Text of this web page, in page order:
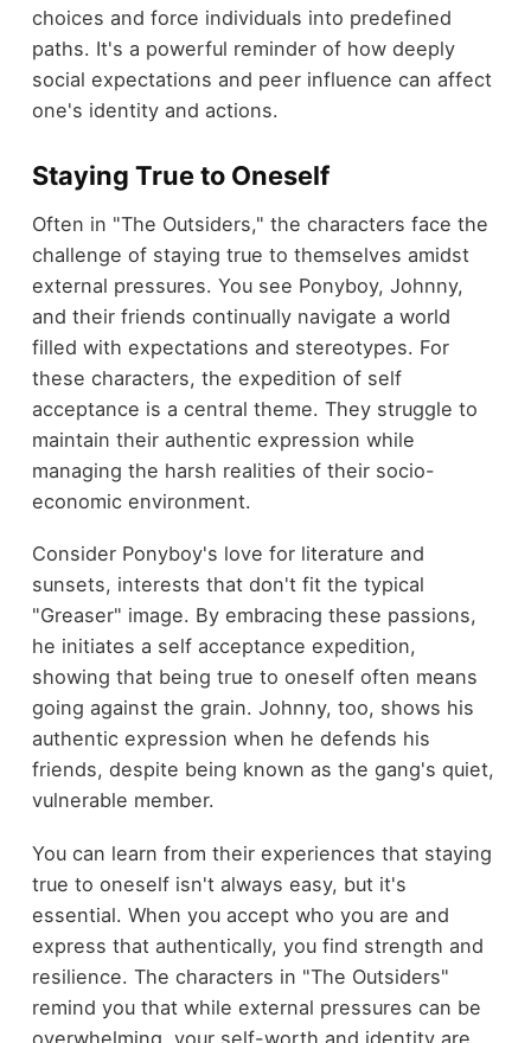
choices and force individuals into predefined
paths. It's a powerful reminder of how deeply
social expectations and peer influence can affect
one's identity and actions.
Staying True to Oneself
Often in "The Outsiders," the characters face the
challenge of staying true to themselves amidst
external pressures. You see Ponyboy, Johnny,
and their friends continually navigate a world
filled with expectations and stereotypes. For
these characters, the expedition of self
acceptance is a central theme. They struggle to
maintain their authentic expression while
managing the harsh realities of their socio-
economic environment.
Consider Ponyboy's love for literature and
sunsets, interests that don't fit the typical
"Greaser" image. By embracing these passions,
he initiates a self acceptance expedition,
showing that being true to oneself often means
going against the grain. Johnny, too, shows his
authentic expression when he defends his
friends, despite being known as the gang's quiet,
vulnerable member.
You can learn from their experiences that staying
true to oneself isn't always easy, but it's
essential. When you accept who you are and
express that authentically, you find strength and
resilience. The characters in "The Outsiders"
remind you that while external pressures can be
overwhelming, your self-worth and identity are